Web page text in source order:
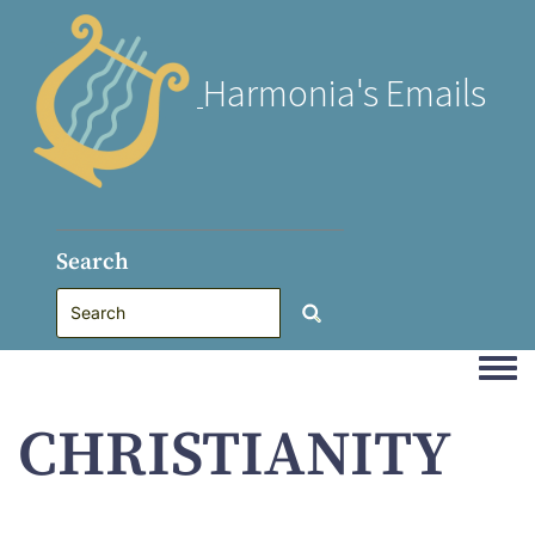
Harmonia's Emails
Search
CHRISTIANITY